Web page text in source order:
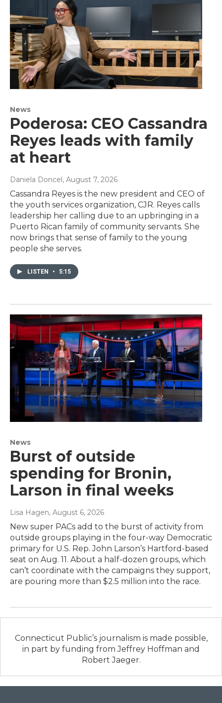
News
Poderosa: CEO Cassandra
Reyes leads with family
at heart
Daniela Doncel, August 7, 2026
Cassandra Reyes is the new president and CEO of
the youth services organization, CJR. Reyes calls
leadership her calling due to an upbringing in a
Puerto Rican family of community servants. She
now brings that sense of family to the young
people she serves.
LISTEN • 5:15
News
Burst of outside
spending for Bronin,
Larson in final weeks
Lisa Hagen, August 6, 2026
New super PACs add to the burst of activity from
outside groups playing in the four-way Democratic
primary for U.S. Rep. John Larson’s Hartford-based
seat on Aug. 11. About a half-dozen groups, which
can’t coordinate with the campaigns they support,
are pouring more than $2.5 million into the race.
Connecticut Public’s journalism is made possible,
in part by funding from Jeffrey Hoffman and
Robert Jaeger.